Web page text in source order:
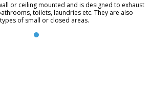
or ceiling mounted and is designed to exhaust
toilets, laundries etc. They are also
of small or closed areas.